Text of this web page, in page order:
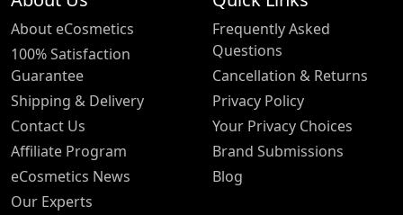
About eCosmetics
100% Satisfaction
Guarantee
Shipping & Delivery
Contact Us
Affiliate Program
eCosmetics News
Our Experts
Frequently Asked
Questions
Cancellation & Returns
Privacy Policy
Your Privacy Choices
Brand Submissions
Blog